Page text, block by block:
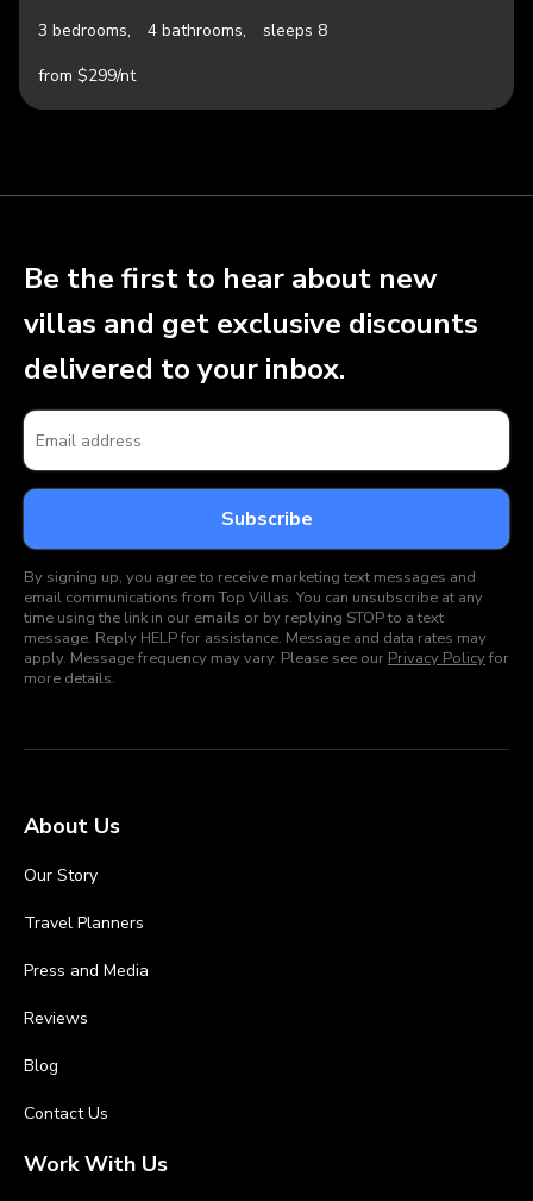
3 bedrooms,
4 bathrooms,
sleeps 8
from $299/nt
Be the first to hear about new
villas and get exclusive discounts
delivered to your inbox.
By signing up, you agree to receive marketing text messages and
email communications from Top Villas. You can unsubscribe at any
time using the link in our emails or by replying STOP to a text
message. Reply HELP for assistance. Message and data rates may
apply. Message frequency may vary. Please see our Privacy Policyfor
more details.
About Us
Our Story
Travel Planners
Press and Media
Reviews
Blog
Contact Us
Work With Us